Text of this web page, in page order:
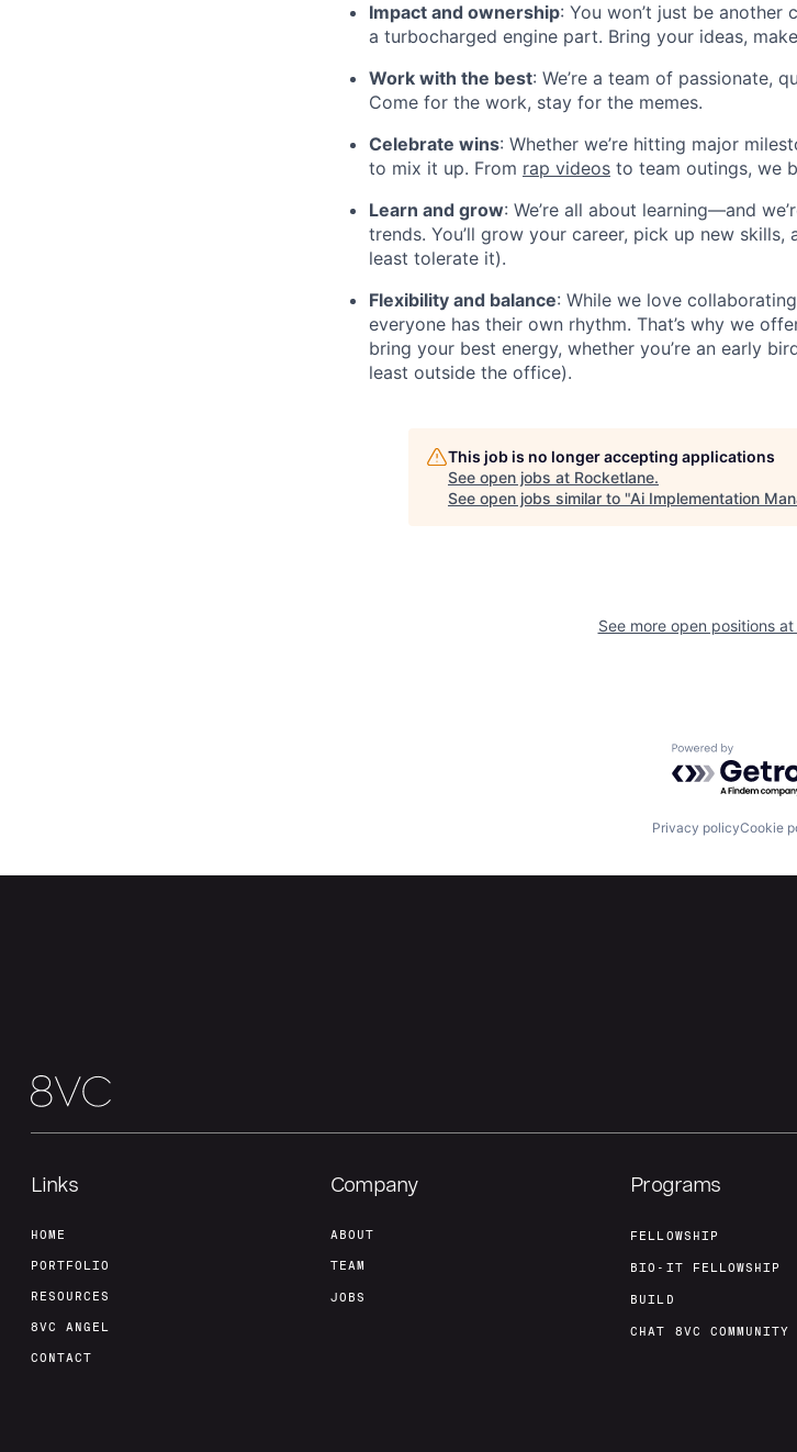
Impact and ownership: You won’t just be another
a turbocharged engine part. Bring your ideas,
Work with the best: We’re a team of passionate,
Come for the work, stay for the memes.
Celebrate wins: Whether we’re hitting major
to mix it up. From rap videos to team outings, we
Learn and grow: We’re all about learning—and
trends. You’ll grow your career, pick up new
least tolerate it).
Flexibility and balance: While we love
everyone has their own rhythm. That’s why we
bring your best energy, whether you’re an early
least outside the office).
This job is no longer accepting applications
See open jobs at Rocketlane.
See open jobs similar to "Ai Implementation
See more open positions at
Powered by
Privacy policyCookie
Links
HOME
PORTFOLIO
RESOURCES
8VC ANGEL
CONTACT
Company
ABOUT
TEAM
JOBS
Programs
FELLOWSHIP
BIO-IT FELLOWSHIP
BUILD
CHAT 8VC COMMUNITY